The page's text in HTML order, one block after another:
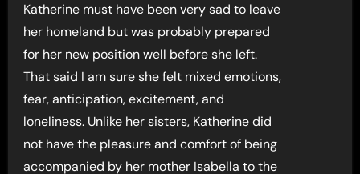
Katherine must have been very sad to leave
her homeland but was probably prepared
for her new position well before she left.
That said I am sure she felt mixed emotions,
fear, anticipation, excitement, and
loneliness. Unlike her sisters, Katherine did
not have the pleasure and comfort of being
accompanied by her mother Isabella to the